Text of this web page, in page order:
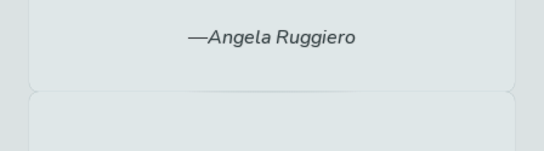
Angela Ruggiero